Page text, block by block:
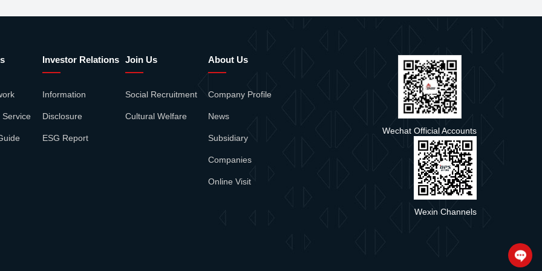
Service
Investor Relations
Information
Disclosure
ESG Report
Join Us
Social Recruitment
Cultural Welfare
About Us
Company Profile
News
Subsidiary
Companies
Online Visit
Wechat Official Accounts
Wexin Channels